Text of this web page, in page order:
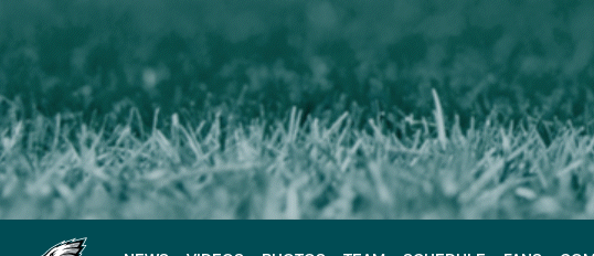
main
content